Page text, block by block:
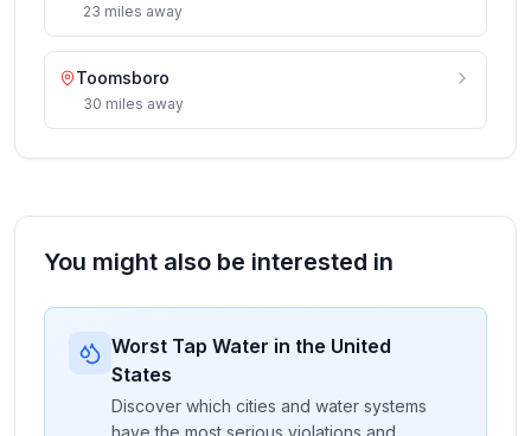
23 miles away
Toomsboro
30 miles away
You might also be interested in
Worst Tap Water in the United
States
Discover which cities and water systems
have the most serious violations and